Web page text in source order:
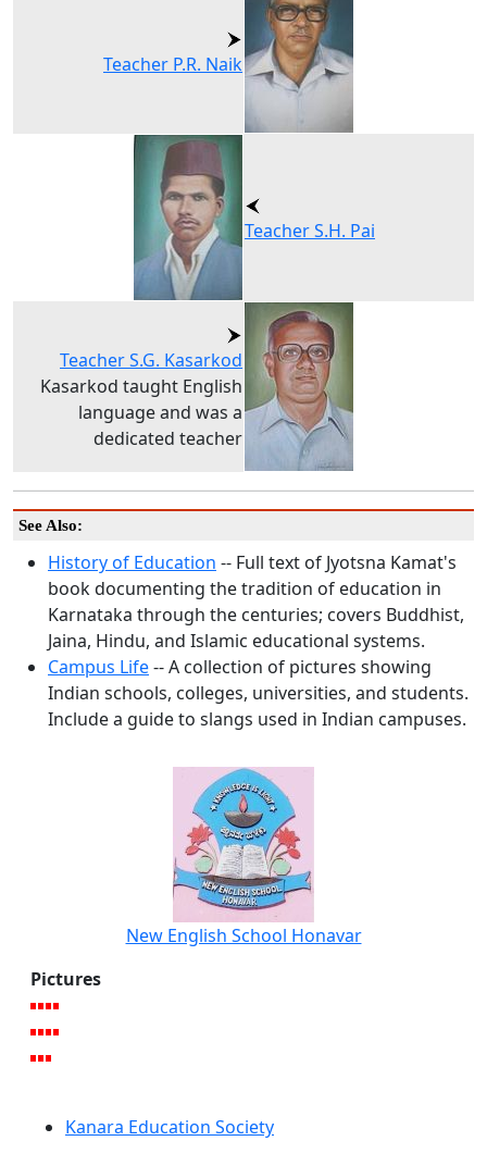
Teacher P.R. Naik
Teacher S.H. Pai
Teacher S.G. Kasarkod
Kasarkod taught English
language and was a
dedicated teacher
See Also:
History of Education -- Full text of Jyotsna Kamat's
book documenting the tradition of education in
Karnataka through the centuries; covers Buddhist,
Jaina, Hindu, and Islamic educational systems.
Campus Life-- A collection of pictures showing
Indian schools, colleges, universities, and students.
Include a guide to slangs used in Indian campuses.
New English School Honavar
Pictures
Kanara Education Society